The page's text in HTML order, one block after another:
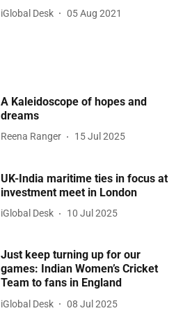
iGlobal Desk 05 Aug 2021
A Kaleidoscope of hopes and
dreams
Reena Ranger 15 Jul 2025
UK-India maritime ties in focus at
investment meet in London
iGlobal Desk 10 Jul 2025
Just keep turning up for our
games: Indian Women’s Cricket
Team to fans in England
iGlobal Desk 08 Jul 2025